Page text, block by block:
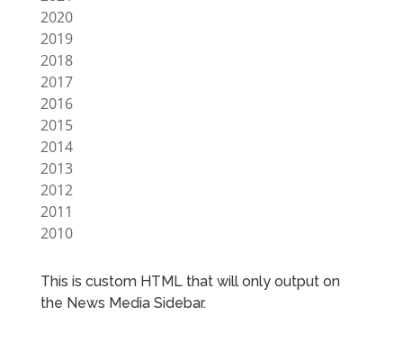
2020
2019
2018
2017
2016
2015
2014
2013
2012
2011
2010
This is custom HTML that will only output on
the News Media Sidebar.